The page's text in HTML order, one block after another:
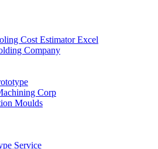
Cost Estimator Excel
Company
Corp
Moulds
Service